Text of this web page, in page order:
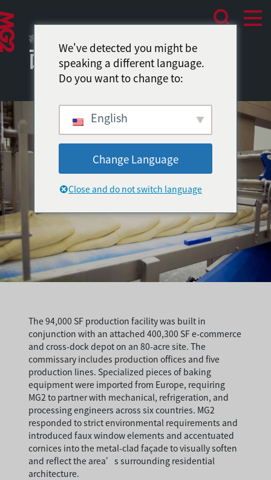
客户项目
面包房中央厨房
The 94,000 SF production facility was built in
conjunction with an attached 400,300 SF e-commerce
and cross-dock depot on an 80-acre site. The
commissary includes production offices and five
production lines. Specialized pieces of baking
equipment were imported from Europe, requiring
MG2 to partner with mechanical, refrigeration, and
processing engineers across six countries. MG2
responded to strict environmental requirements and
introduced faux window elements and accentuated
cornices into the metal-clad façade to visually soften
and reflect the area’s surrounding residential
architecture.
We've detected you might be
speaking a different language.
Do you want to change to:
English
Change Language
Close and do not switch language